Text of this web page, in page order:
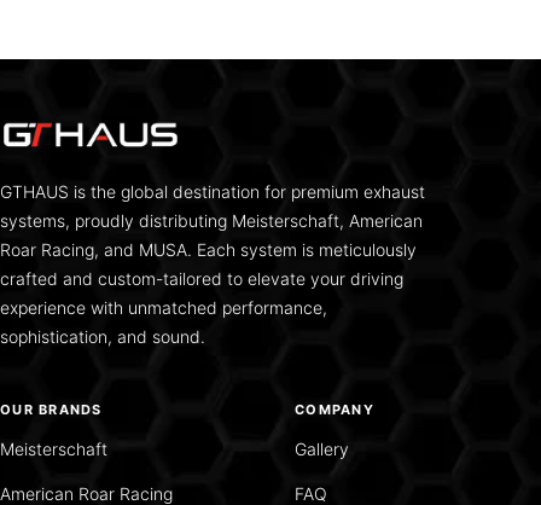
GTHAUS is the global destination for premium exhaust
systems, proudly distributing Meisterschaft, American
Roar Racing, and MUSA. Each system is meticulously
crafted and custom-tailored to elevate your driving
experience with unmatched performance,
sophistication, and sound.
OUR BRANDS
Meisterschaft
American Roar Racing
COMPANY
Gallery
FAQ